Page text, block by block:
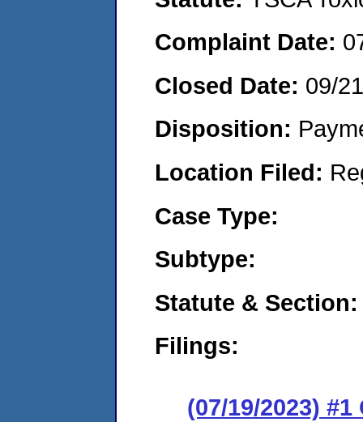
Complaint Date:
Closed Date: 09/
Disposition:
Location Filed:
Case Type:
Subtype:
Statute & Section:
Filings:
(07/19/2023) #1